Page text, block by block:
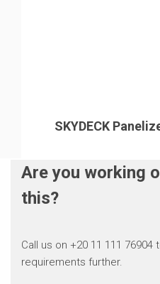
SKYDECK
Are you working
this?
Call us on +20 11 111
requirements further.